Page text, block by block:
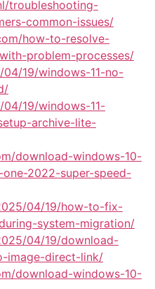
troubleshooting-
common-issues/
how-to-resolve-
problem-processes/
19/windows-11-no-
19/windows-11-
archive-lite-
download-windows-10-
2022-super-speed-
04/19/how-to-fix-
system-migration/
04/19/download-
image-direct-link/
download-windows-10-